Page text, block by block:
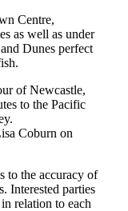
Centre,
as well as under
Dunes perfect
of Newcastle,
to the Pacific
Coburn on
to the accuracy of
Interested parties
relation to each